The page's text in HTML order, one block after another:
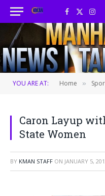
Facebook
X
YOU ARE AT: Home »
Caron Layup
State Women
BY KMAN STAFF ON JANUARY 5,